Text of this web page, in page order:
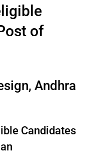
of
Andhra
Candidates